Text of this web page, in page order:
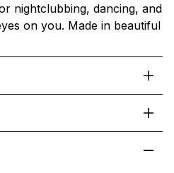
nightclubbing, dancing, and
on you. Made in beautiful